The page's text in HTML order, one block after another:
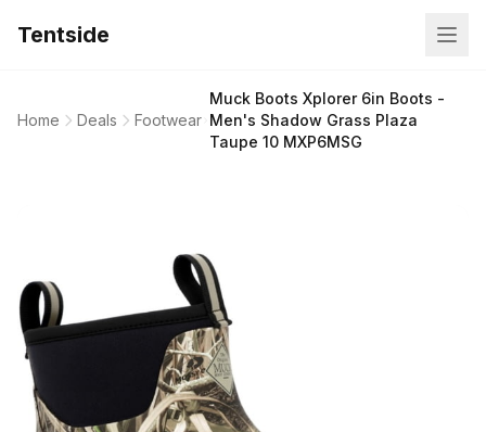
Tentside
Home Deals Footwear
Muck Boots Xplorer 6in Boots -
Men's Shadow Grass Plaza
Taupe 10 MXP6MSG